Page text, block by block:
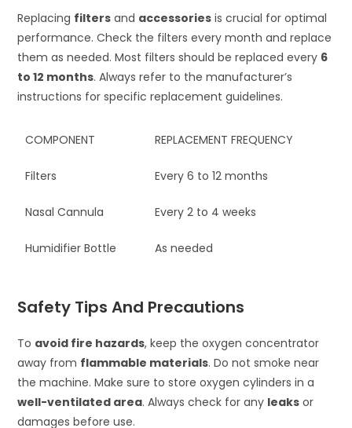
Replacing filters and accessories is crucial for optimal
performance. Check the filters every month and replace
them as needed. Most filters should be replaced every 6
to 12 months. Always refer to the manufacturer’s
instructions for specific replacement guidelines.
COMPONENT REPLACEMENT FREQUENCY
Filters Every 6 to 12 months
Nasal Cannula Every 2 to 4 weeks
Humidifier Bottle As needed
Safety Tips And Precautions
To avoid fire hazards, keep the oxygen concentrator
away from flammable materials. Do not smoke near
the machine. Make sure to store oxygen cylinders in a
well-ventilated area. Always check for any leaks or
damages before use.